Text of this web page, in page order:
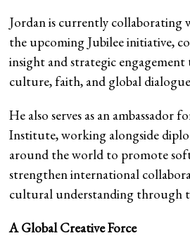
Jordan is currently collaborating
the upcoming Jubilee initiative,
insight and strategic
culture, faith, and global
He also serves as an ambassador
Institute, working alongside
around the world to promote
strengthen international
cultural understanding through
A Global Creative Force